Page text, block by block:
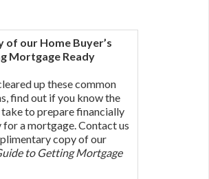
of our Home Buyer’s
Mortgage Ready
up these common
find out if you know the
to prepare financially
a mortgage. Contact us
copy of our
to Getting Mortgage